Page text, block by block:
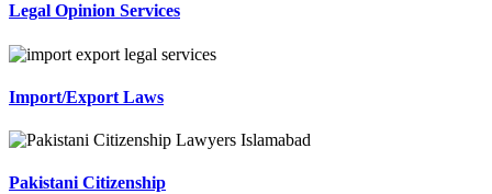
Legal Opinion Services
Import/Export Laws
Pakistani Citizenship